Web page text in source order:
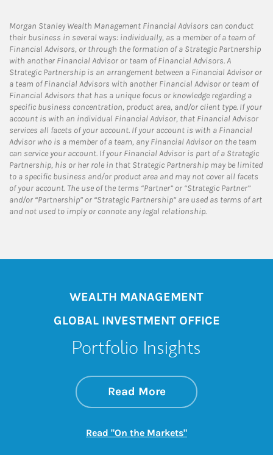
Morgan Stanley Wealth Management Financial Advisors can conduct
their business in several ways: individually, as a member of a team of
Financial Advisors, or through the formation of a Strategic Partnership
with another Financial Advisor or team of Financial Advisors. A
Strategic Partnership is an arrangement between a Financial Advisor or
a team of Financial Advisors with another Financial Advisor or team of
Financial Advisors that has a unique focus or knowledge regarding a
specific business concentration, product area, and/or client type. If your
account is with an individual Financial Advisor, that Financial Advisor
services all facets of your account. If your account is with a Financial
Advisor who is a member of a team, any Financial Advisor on the team
can service your account. If your Financial Advisor is part of a Strategic
Partnership, his or her role in that Strategic Partnership may be limited
to a specific business and/or product area and may not cover all facets
of your account. The use of the terms “Partner” or “Strategic Partner”
and/or “Partnership” or “Strategic Partnership” are used as terms of art
and not used to imply or connote any legal relationship.
WEALTH MANAGEMENT
GLOBAL INVESTMENT OFFICE
Portfolio Insights
Read Moreabout On the
Link Opens in New
Read "On the Markets"Link Opens in New